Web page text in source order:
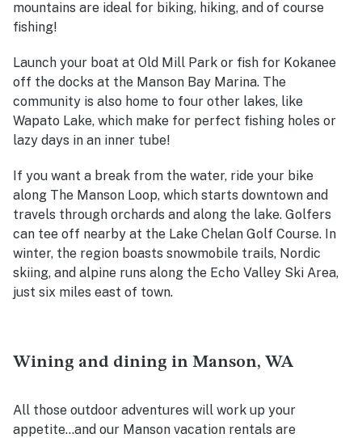
mountains are ideal for biking, hiking, and of course
fishing!
Launch your boat at Old Mill Park or fish for Kokanee
off the docks at the Manson Bay Marina. The
community is also home to four other lakes, like
Wapato Lake, which make for perfect fishing holes or
lazy days in an inner tube!
If you want a break from the water, ride your bike
along The Manson Loop, which starts downtown and
travels through orchards and along the lake. Golfers
can tee off nearby at the Lake Chelan Golf Course. In
winter, the region boasts snowmobile trails, Nordic
skiing, and alpine runs along the Echo Valley Ski Area,
just six miles east of town.
Wining and dining in Manson, WA
All those outdoor adventures will work up your
appetite...and our Manson vacation rentals are